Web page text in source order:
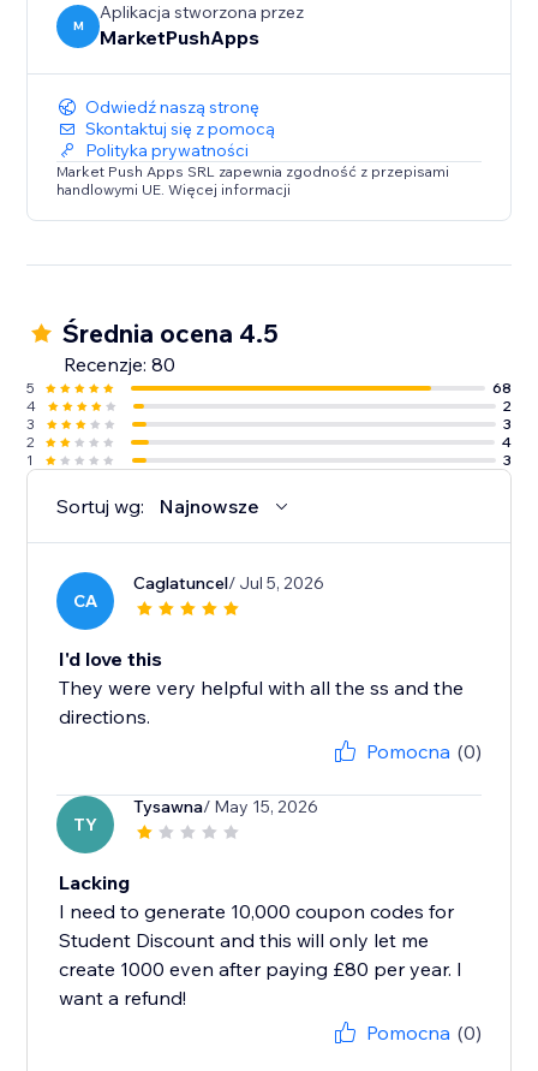
M
Aplikacja stworzona przez
MarketPushApps
Odwiedź naszą stronę
Skontaktuj się z pomocą
Polityka prywatności
Market Push Apps SRL zapewnia zgodność z przepisami
handlowymi UE. Więcej informacji
Średnia ocena 4.5
Recenzje: 80
5
68
4
2
3
3
2
4
1
3
Sortuj wg: Najnowsze
CA
Caglatuncel/ Jul 5, 2026
I'd love this
They were very helpful with all the ss and the
directions.
Pomocna (0)
TY
Tysawna/ May 15, 2026
Lacking
I need to generate 10,000 coupon codes for
Student Discount and this will only let me
create 1000 even after paying £80 per year. I
want a refund!
Pomocna (0)